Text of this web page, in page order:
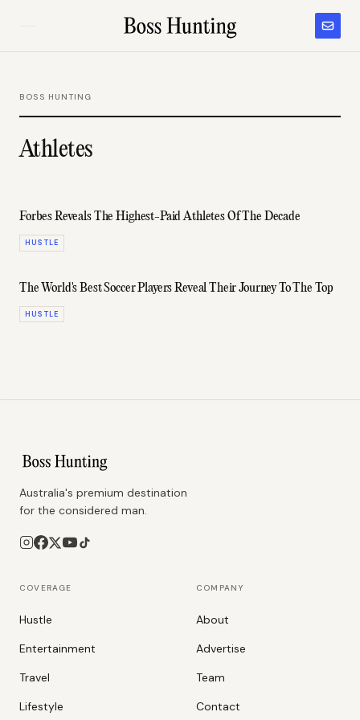
BOSS HUNTING
Athletes
Forbes Reveals The Highest-Paid Athletes Of The Decade
HUSTLE
The World's Best Soccer Players Reveal Their Journey To The Top
HUSTLE
Australia's premium destination
for the considered man.
COVERAGE
Hustle
Entertainment
Travel
Lifestyle
COMPANY
About
Advertise
Team
Contact